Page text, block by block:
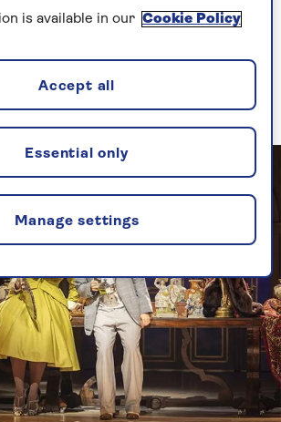
the mansion’s private court –
in which a drunken Tracy and
is represented by some
is available in our Cookie Policy
Manage settings
Essential only
Accept all